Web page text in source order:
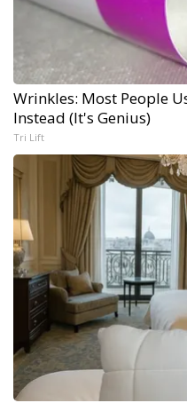
Wrinkles: Most People
Instead (It's Genius)
Tri Lift